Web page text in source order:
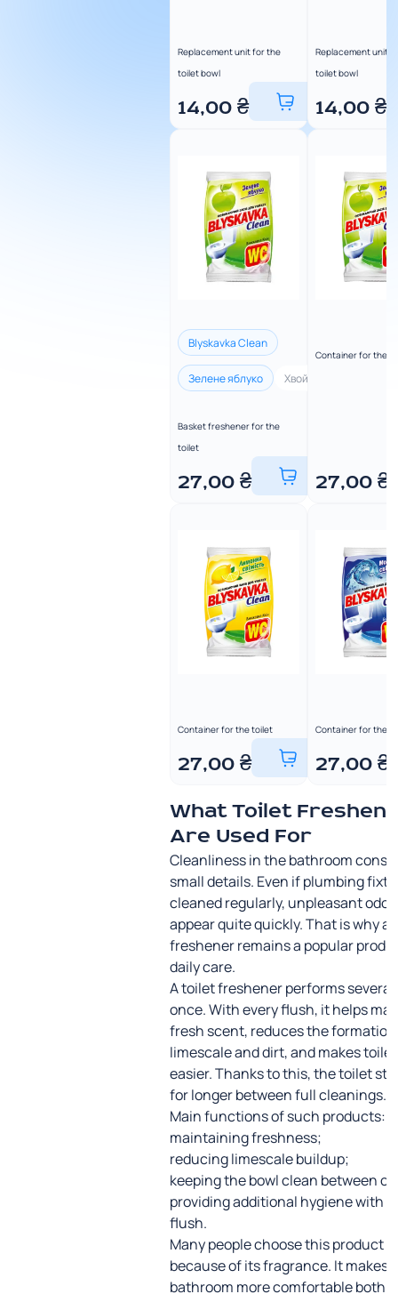
Replacement unit for the
toilet bowl
14,00₴
Replacement unit
toilet bowl
14,00₴
Blyskavka Clean
Зелене яблуко Хвойна свіжість
Basket freshener for the
toilet
27,00₴
Container for the
27,00₴
Container for the toilet
27,00₴
Container for the
27,00₴
What Toilet
Are Used For
Cleanliness in the bathroom
small details. Even if plumbing
cleaned regularly, unpleasant
appear quite quickly. That is why a
freshener remains a popular
daily care.
A toilet freshener performs several
once. With every flush, it helps
fresh scent, reduces the
limescale and dirt, and makes
easier. Thanks to this, the toilet
for longer between full cleanings.
Main functions of such products:
maintaining freshness;
reducing limescale buildup;
keeping the bowl clean between
providing additional hygiene with
flush.
Many people choose this product
because of its fragrance. It makes
bathroom more comfortable both